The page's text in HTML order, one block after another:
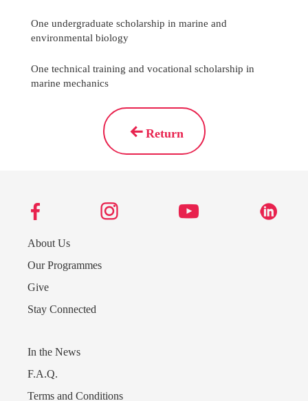
Subscribe to Newsletter
One undergraduate scholarship in marine and
environmental biology
One technical training and vocational scholarship in
marine mechanics
Return
About Us
Our Programmes
Give
Stay Connected
In the News
F.A.Q.
Terms and Conditions